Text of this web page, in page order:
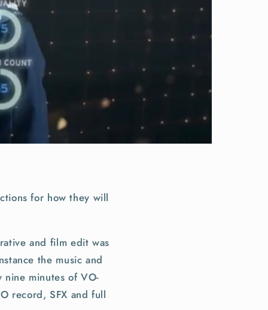
for how they will
and film edit was
the music and
minutes of VO-
record, SFX and full